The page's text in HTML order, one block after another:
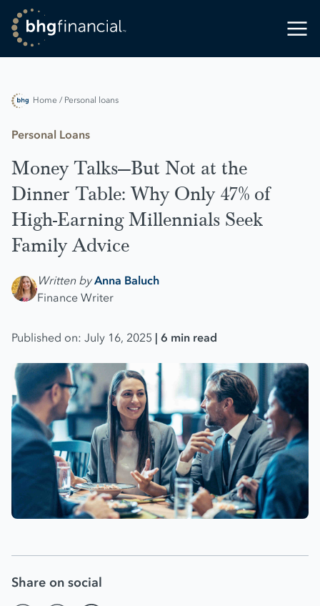
Home / Personal loans
Personal Loans
Money Talks—But Not at the
Dinner Table: Why Only 47% of
High-Earning Millennials Seek
Family Advice
Written by Anna Baluch
Finance Writer
Published on: July 16, 2025 | 6 min read
Share on social